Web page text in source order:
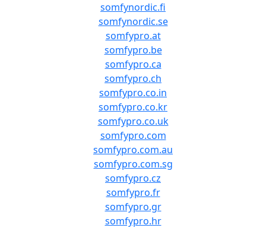
somfynordic.fi
somfynordic.se
somfypro.at
somfypro.be
somfypro.ca
somfypro.ch
somfypro.co.in
somfypro.co.kr
somfypro.co.uk
somfypro.com
somfypro.com.au
somfypro.com.sg
somfypro.cz
somfypro.fr
somfypro.gr
somfypro.hr